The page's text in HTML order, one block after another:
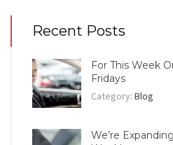
Recent Posts
For This Week
Fridays
Category: Blog
We’re